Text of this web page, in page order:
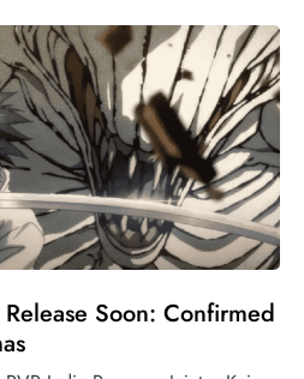
Soon: Confirmed